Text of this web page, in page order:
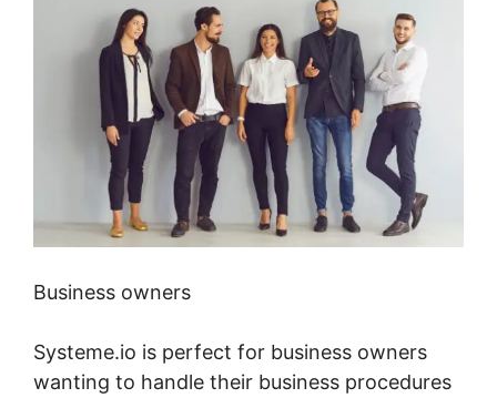
Business owners
Systeme.io is perfect for business owners
wanting to handle their business procedures